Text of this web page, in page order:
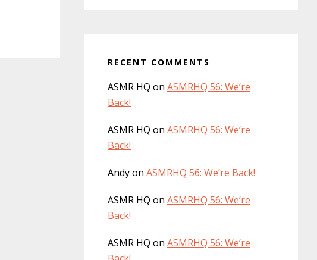
RECENT COMMENTS
ASMR HQ on ASMRHQ 56: We’re
Back!
ASMR HQ on ASMRHQ 56: We’re
Back!
Andyon ASMRHQ 56: We’re Back!
ASMR HQ on ASMRHQ 56: We’re
Back!
ASMR HQ on ASMRHQ 56: We’re